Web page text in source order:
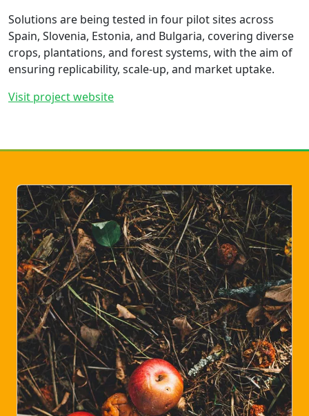
Solutions are being tested in four pilot sites across
Spain, Slovenia, Estonia, and Bulgaria, covering diverse
crops, plantations, and forest systems, with the aim of
ensuring replicability, scale-up, and market uptake.
Visit project website